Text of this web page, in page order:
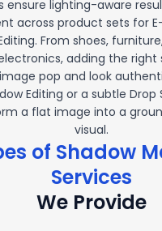
ensure lighting-aware
across product sets for
From shoes,
adding the right
pop and look
Editing or a subtle Drop
a flat image into a
visual.
of Shadow
Services
We Provide